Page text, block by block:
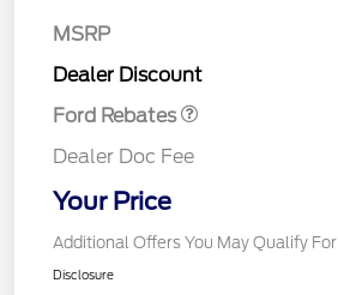
MSRP
Dealer Discount
Ford Rebates
Dealer Doc Fee
Your Price
Additional Offers You May Qualify For
Disclosure